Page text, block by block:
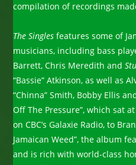
compilation of recordings
The Singles features some of
musicians, including bass
Barrett, Chris Meredith and
“Bassie” Atkinson, as well as
“Chinna” Smith, Bobby Ellis
Off The Pressure”, which sat
on CBC’s Galaxie Radio, to
Jamaican Weed”, the album
and is rich with world-class